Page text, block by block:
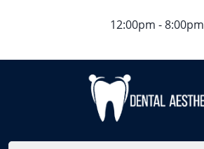
12:00pm - 8:00pm